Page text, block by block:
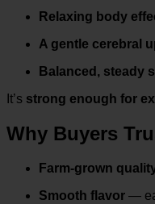
Relaxing body
A gentle cerebral
Balanced, steady
It’s strong enough for
Why Buyers
Farm-grown
Smooth flavor —